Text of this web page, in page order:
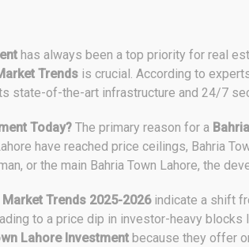
has always been a top priority for real
Trends is crucial. According to
state-of-the-art infrastructure and 24/7
Today? The primary reason for a
have reached price ceilings, Bahria
or the main Bahria Town Lahore, the
Market Trends 2025-2026indicate a shift
to a price dip in investor-heavy blocks
Lahore Investment because they offer